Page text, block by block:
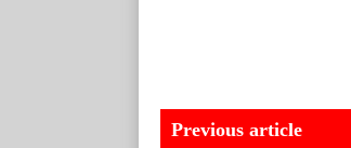
Previous article